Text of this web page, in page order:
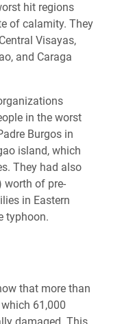
hit regions
of calamity. They
Visayas,
and Caraga
in the worst
Burgos in
island, which
They had also
worth of pre-
in Eastern
typhoon.
that more than
61,000